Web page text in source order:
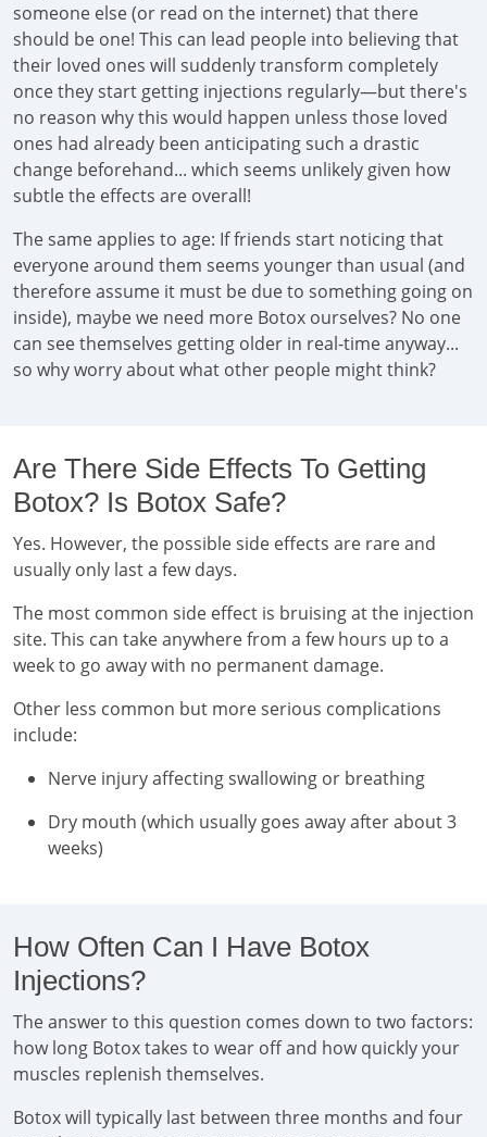
someone else (or read on the internet) that there
should be one! This can lead people into believing that
their loved ones will suddenly transform completely
once they start getting injections regularly—but there's
no reason why this would happen unless those loved
ones had already been anticipating such a drastic
change beforehand... which seems unlikely given how
subtle the effects are overall!
The same applies to age: If friends start noticing that
everyone around them seems younger than usual (and
therefore assume it must be due to something going on
inside), maybe we need more Botox ourselves? No one
can see themselves getting older in real-time anyway...
so why worry about what other people might think?
Are There Side Effects To Getting
Botox? Is Botox Safe?
Yes. However, the possible side effects are rare and
usually only last a few days.
The most common side effect is bruising at the injection
site. This can take anywhere from a few hours up to a
week to go away with no permanent damage.
Other less common but more serious complications
include:
Nerve injury affecting swallowing or breathing
Dry mouth (which usually goes away after about 3
weeks)
How Often Can I Have Botox
Injections?
The answer to this question comes down to two factors:
how long Botox takes to wear off and how quickly your
muscles replenish themselves.
Botox will typically last between three months and four